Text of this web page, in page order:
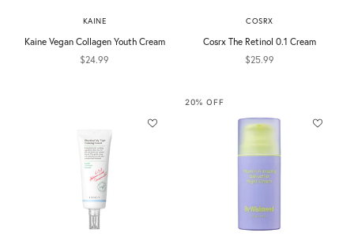
KAINE
Kaine Vegan Collagen Youth Cream
Sale price
$24.99
COSRX
Cosrx The Retinol 0.1 Cream
Sale price
$25.99
20% OFF